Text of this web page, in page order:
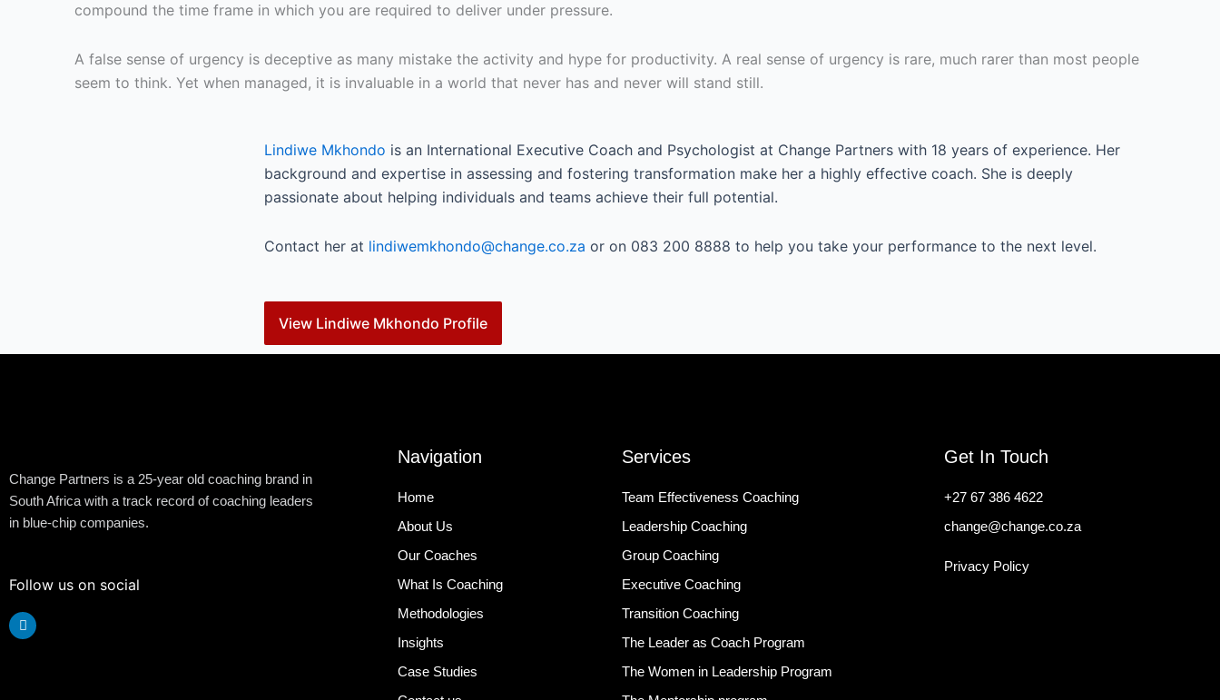
compound the time frame in which you are required to deliver under pressure.
A false sense of urgency is deceptive as many mistake the activity and hype for productivity. A real sense of urgency is rare, much rarer than most people
seem to think. Yet when managed, it is invaluable in a world that never has and never will stand still.
Lindiwe Mkhondo is an International Executive Coach and Psychologist at Change Partners with 18 years of experience. Her
background and expertise in assessing and fostering transformation make her a highly effective coach. She is deeply
passionate about helping individuals and teams achieve their full potential.
Contact her at lindiwemkhondo@change.co.za or on 083 200 8888 to help you take your performance to the next level.
View Lindiwe Mkhondo Profile
Change Partners is a 25-year old coaching brand in
South Africa with a track record of coaching leaders
in blue-chip companies.
Follow us on social
Linkedin
Navigation
Home
About Us
Our Coaches
What Is Coaching
Methodologies
Insights
Case Studies
Services
Team Effectiveness Coaching
Leadership Coaching
Group Coaching
Executive Coaching
Transition Coaching
The Leader as Coach Program
The Women in Leadership Program
Get In Touch
+27 67 386 4622
change@change.co.za
Privacy Policy